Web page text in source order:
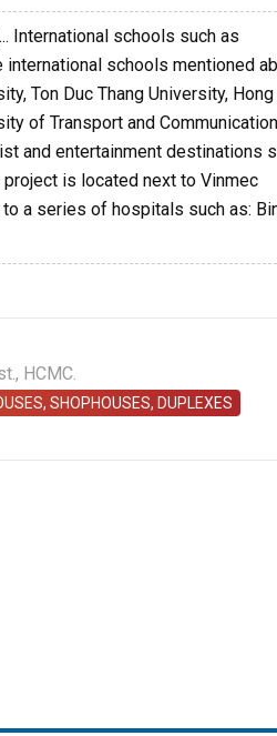
International schools such as
schools mentioned
Ton Duc Thang University, Hong
of Transport and
and entertainment destinations
project is located next to Vinmec
a series of hospitals such as:
HCMC.
SHOPHOUSES, DUPLEXES